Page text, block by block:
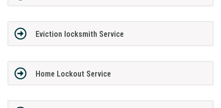
Eviction locksmith Service
Home Lockout Service